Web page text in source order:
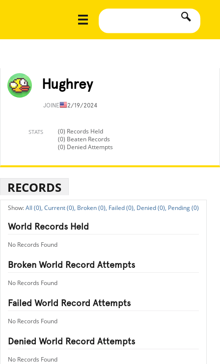
Hughrey
JOINED12/19/2024
STATS
(0) Records Held
(0) Beaten Records
(0) Denied Attempts
RECORDS
All (0), Current (0), Broken (0), Failed (0), Denied (0), Pending (0)
World Records Held
No Records Found
Broken World Record Attempts
No Records Found
Failed World Record Attempts
No Records Found
Denied World Record Attempts
No Records Found